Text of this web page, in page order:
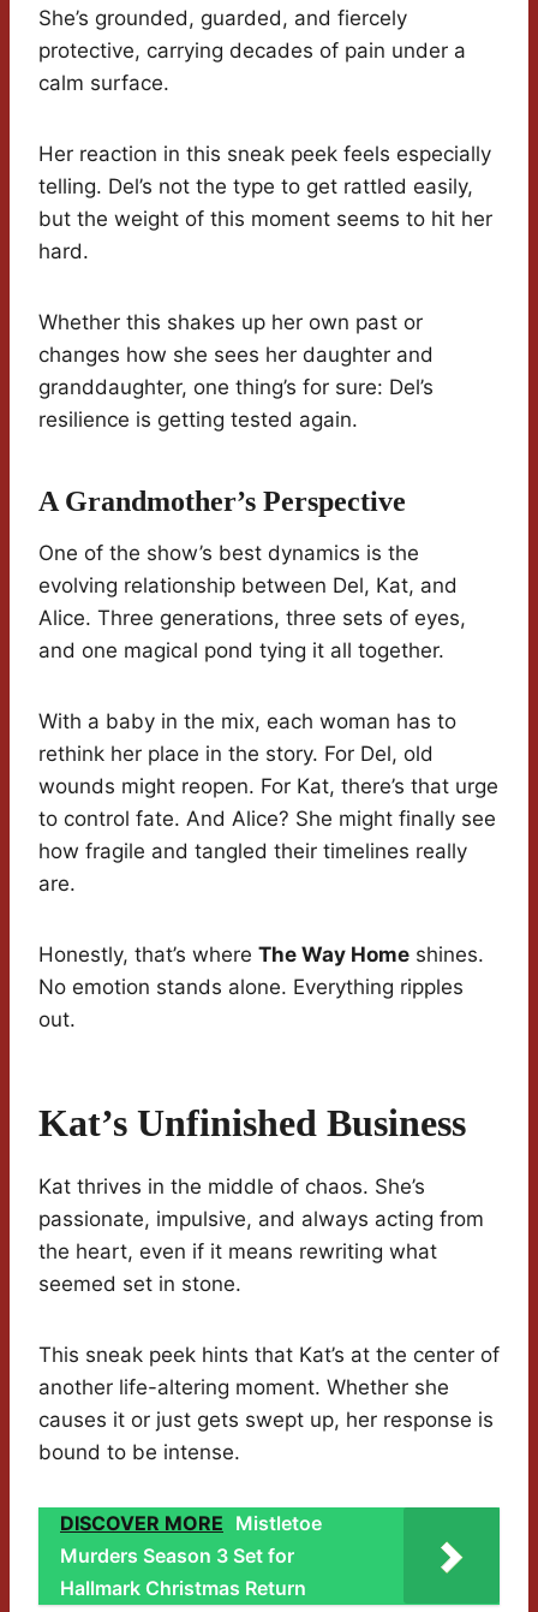
She’s grounded, guarded, and fiercely
protective, carrying decades of pain under a
calm surface.
Her reaction in this sneak peek feels especially
telling. Del’s not the type to get rattled easily,
but the weight of this moment seems to hit her
hard.
Whether this shakes up her own past or
changes how she sees her daughter and
granddaughter, one thing’s for sure: Del’s
resilience is getting tested again.
A Grandmother’s Perspective
One of the show’s best dynamics is the
evolving relationship between Del, Kat, and
Alice. Three generations, three sets of eyes,
and one magical pond tying it all together.
With a baby in the mix, each woman has to
rethink her place in the story. For Del, old
wounds might reopen. For Kat, there’s that urge
to control fate. And Alice? She might finally see
how fragile and tangled their timelines really
are.
Honestly, that’s where The Way Home shines.
No emotion stands alone. Everything ripples
out.
Kat’s Unfinished Business
Kat thrives in the middle of chaos. She’s
passionate, impulsive, and always acting from
the heart, even if it means rewriting what
seemed set in stone.
This sneak peek hints that Kat’s at the center of
another life-altering moment. Whether she
causes it or just gets swept up, her response is
bound to be intense.
DISCOVER MORE Mistletoe
Murders Season 3 Set for
Hallmark Christmas Return